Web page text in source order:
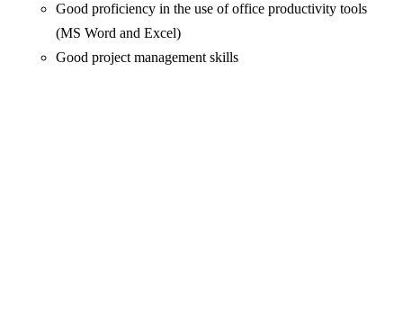
Good proficiency in the use of office productivity tools
(MS Word and Excel)
Good project management skills